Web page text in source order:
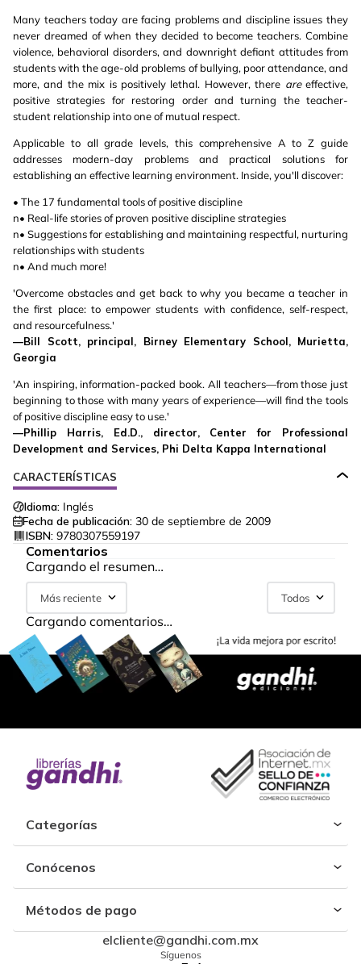
Many teachers today are facing problems and discipline issues they
never dreamed of when they decided to become teachers. Combine
violence, behavioral disorders, and downright defiant attitudes from
students with the age-old problems of bullying, poor attendance, and
more, and the mix is positively lethal. However, there areeffective,
positive strategies for restoring order and turning the teacher-
student relationship into one of mutual respect.
Applicable to all grade levels, this comprehensive A to Z guide
addresses modern-day problems and practical solutions for
establishing an effective learning environment. Inside, you'll discover:
• The 17 fundamental tools of positive discipline
n• Real-life stories of proven positive discipline strategies
n• Suggestions for establishing and maintaining respectful, nurturing
relationships with students
n• And much more!
'Overcome obstacles and get back to why you became a teacher in
the first place: to empower students with confidence, self-respect,
and resourcefulness.'
—Bill Scott, principal, Birney Elementary School, Murietta,
Georgia
'An inspiring, information-packed book. All teachers—from those just
beginning to those with many years of experience—will find the tools
of positive discipline easy to use.'
—Phillip Harris, Ed.D., director, Center for Professional
Development and Services, Phi Delta Kappa International
CARACTERÍSTICAS
Idioma: Inglés
Fecha de publicación: 30 de septiembre de 2009
ISBN: 9780307559197
Comentarios
Cargando el resumen…
Más reciente Todos
Cargando comentarios…
Categorías
Conócenos
Métodos de pago
elcliente@gandhi.com.mx
Síguenos